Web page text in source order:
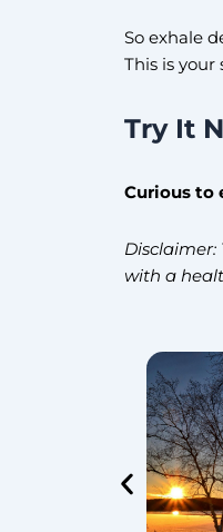
So exhale
This is your
Try It
Curious to
Disclaimer:
with a